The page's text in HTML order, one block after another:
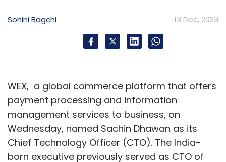
Generative AI Artificial Intelligence
Sohini Bagchi 13 Dec, 2023
WEX, a global commerce platform that offers
payment processing and information
management services to business, on
Wednesday, named Sachin Dhawan as its
Chief Technology Officer (CTO). The India-
born executive previously served as CTO of